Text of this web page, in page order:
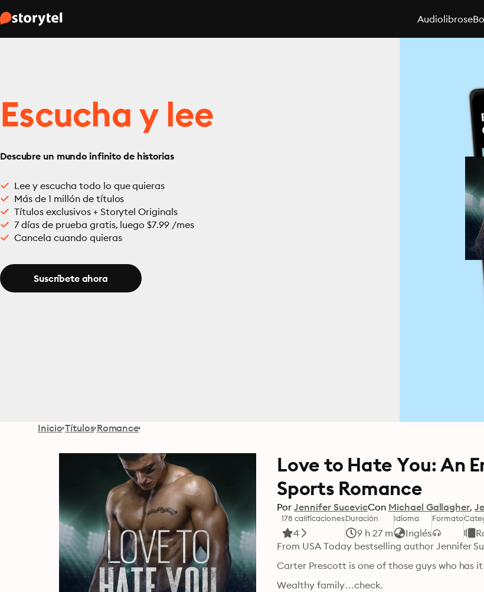
Audiolibros
Escucha y lee
Descubre un mundo infinito de historias
Lee y escucha todo lo que quieras
Más de 1 millón de títulos
Títulos exclusivos + Storytel Originals
7 días de prueba gratis, luego $7.99 /mes
Cancela cuando quieras
Suscríbete ahora
Inicio Títulos Romance
Love to Hate You: An
Sports Romance
Por Jennifer SucevicCon Michael Gallagher
178 calificaciones
4
Duración
9 h 27 m
Idioma
Inglés
Formato
From USA Today bestselling author Jennifer
Carter Prescott is one of those guys who has
Wealthy family…check.